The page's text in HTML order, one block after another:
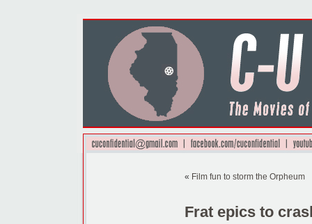
« Film fun to storm the Orpheum
Frat epics to